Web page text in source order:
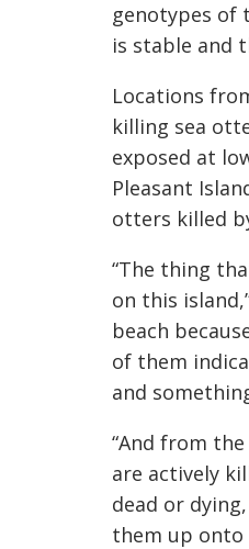
genotypes of
is stable and
Locations
killing sea
exposed at
Pleasant
otters killed
“The thing
on this
beach
of them
and
“And from
are actively
dead or
them up onto